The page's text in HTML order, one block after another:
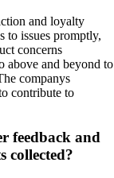
and loyalty
to issues promptly,
concerns
above and beyond to
companys
contribute to
feedback and
collected?